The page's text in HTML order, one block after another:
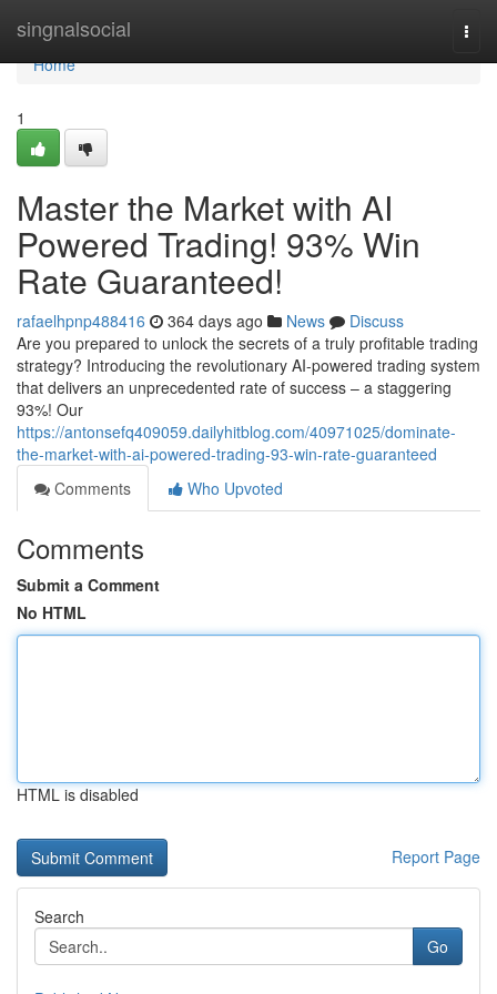
singnalsocial
Home
Home
1
Master the Market with AI
Powered Trading! 93% Win
Rate Guaranteed!
rafaelhpnp488416 364 days ago News
Discuss
Are you prepared to unlock the secrets of a truly profitable trading
strategy? Introducing the revolutionary AI-powered trading system
that delivers an unprecedented rate of success – a staggering
93%! Our
https://antonsefq409059.dailyhitblog.com/40971025/dominate-
the-market-with-ai-powered-trading-93-win-rate-guaranteed
Comments
Who Upvoted
Comments
Submit a Comment
No HTML
HTML is disabled
Report Page
Search
Go